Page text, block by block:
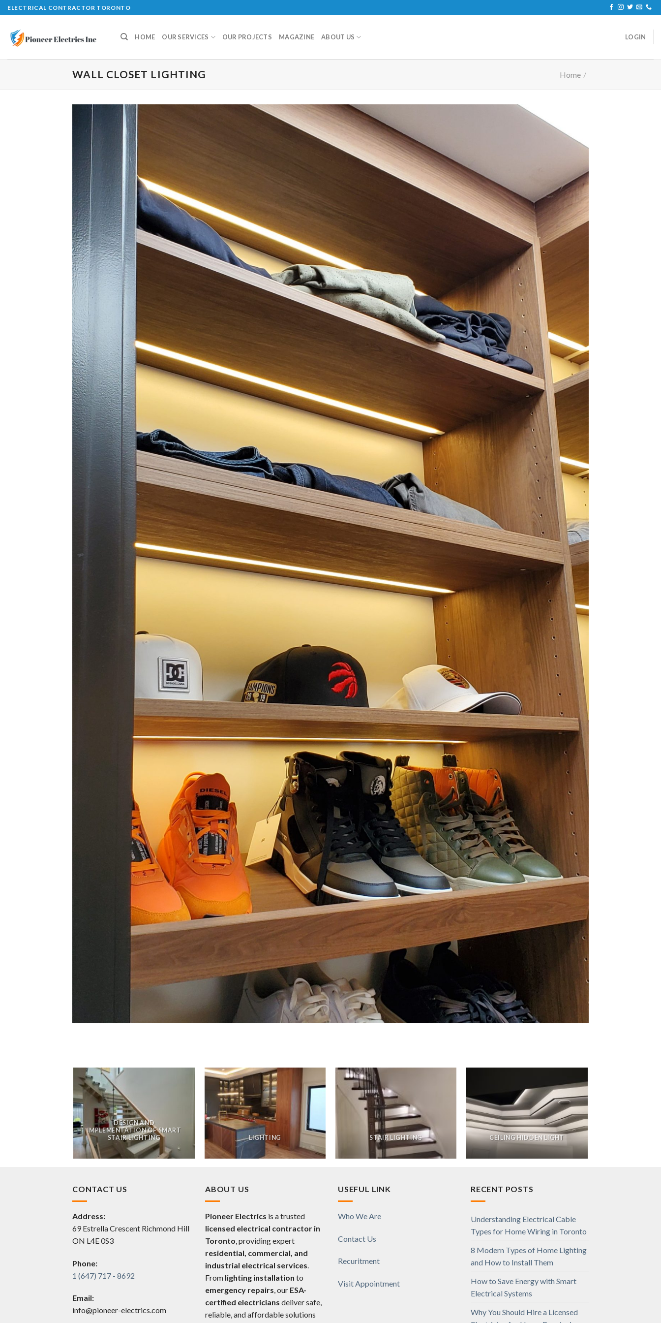
Skip
to
content
ELECTRICAL CONTRACTOR TORONTO
HOME OUR SERVICES OUR PROJECTS MAGAZINE ABOUT US LOGIN
WALL CLOSET LIGHTING Home /
DESIGN AND
IMPLEMENTATION OF SMART
STAIR LIGHTING
LIGHTING STAIR LIGHTING CEILING HIDDEN LIGHT
CONTACT US
Address:
69 Estrella Crescent Richmond Hill
ON L4E 0S3
Phone:
1 (647) 717 - 8692
Email:
info@pioneer-electrics.com
ABOUT US
Pioneer Electrics is a trusted
licensed electrical contractor in
Toronto , providing expert
residential, commercial, and
industrial electrical services
From lighting installation to
emergency repairs , our ESA-
certified electricians deliver safe,
reliable, and affordable solutions
USEFUL LINK
Who We Are
Contact Us
Recuritment
Visit Appointment
RECENT POSTS
Understanding Electrical Cable
Types for Home Wiring in Toronto
8 Modern Types of Home Lighting
and How to Install Them
How to Save Energy with Smart
Electrical Systems
Why You Should Hire a Licensed